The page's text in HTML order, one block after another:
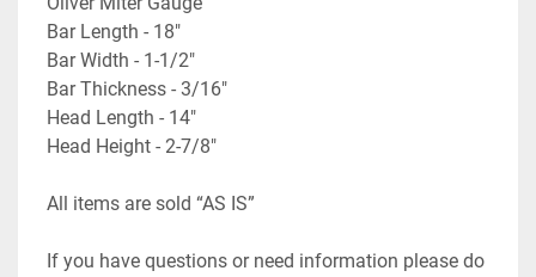
Bar Length - 18"
Bar Width - 1-1/2"
Bar Thickness - 3/16"
Head Length - 14"
Head Height - 2-7/8"
All items are sold “AS IS”
If you have questions or need information please do